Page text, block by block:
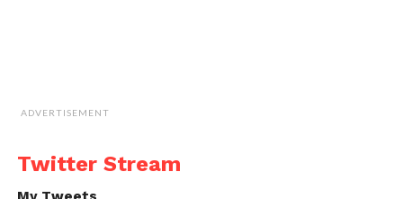
ADVERTISEMENT
Twitter Stream